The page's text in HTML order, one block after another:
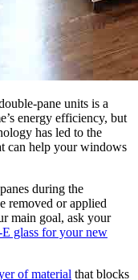
pane units is a
energy efficiency, but
has led to the
can help your windows
during the
removed or applied
main goal, ask your
glass for your new
of material that blocks